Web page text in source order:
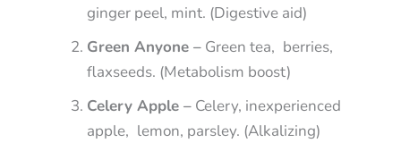
ginger peel, mint. (Digestive aid)
Green Anyone – Green tea, berries,
flaxseeds. (Metabolism boost)
Celery Apple – Celery, inexperienced
apple, lemon, parsley. (Alkalizing)